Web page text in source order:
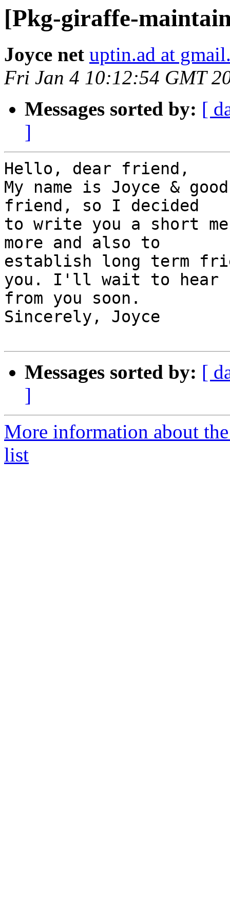
[Pkg-giraffe-
Joyce net uptin.ad at
Fri Jan 4 10:12:54 GMT
Messages sorted by: [
]
Hello, dear friend,
My name is Joyce &
friend, so I decided
to write you a short
more and also to
establish long term
you. I'll wait to hear
from you soon.
Sincerely, Joyce
Messages sorted by: [
]
More information about
list